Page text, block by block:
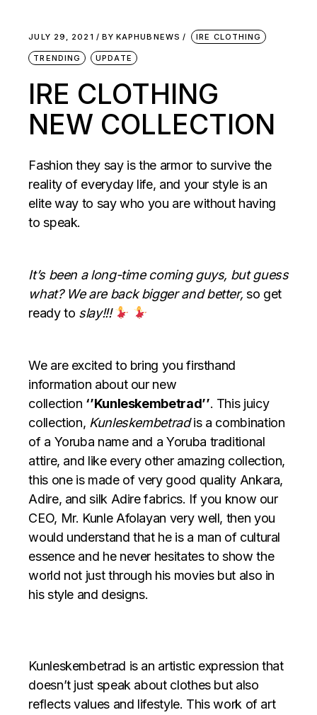
JULY 29, 2021 BY KAPHUBNEWS IRE CLOTHING
TRENDING UPDATE
IRE CLOTHING
NEW COLLECTION
Fashion they say is the armor to survive the
reality of everyday life, and your style is an
elite way to say who you are without having
to speak.
It’s been a long-time coming guys, but guess
what? We are back bigger and better, so get
ready to slay!!!
We are excited to bring you firsthand
information about our new
collection ‘’Kunleskembetrad’’. This juicy
collection, Kunleskembetradis a combination
of a Yoruba name and a Yoruba traditional
attire, and like every other amazing collection,
this one is made of very good quality Ankara,
Adire, and silk Adire fabrics. If you know our
CEO, Mr. Kunle Afolayan very well, then you
would understand that he is a man of cultural
essence and he never hesitates to show the
world not just through his movies but also in
his style and designs.
Kunleskembetrad is an artistic expression that
doesn’t just speak about clothes but also
reflects values and lifestyle. This work of art